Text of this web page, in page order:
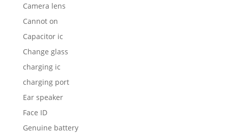
Camera lens
Cannot on
Capacitor ic
Change glass
charging ic
charging port
Ear speaker
Face ID
Genuine battery